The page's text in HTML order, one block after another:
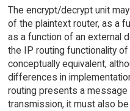
The encrypt/decrypt unit
of the plaintext router, as a
as a function of an external
the IP routing functionality
conceptually equivalent,
differences in
routing presents a
transmission, it must also